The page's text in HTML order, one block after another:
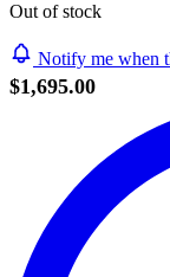
Out of stock
Notify me when
$1,695.00